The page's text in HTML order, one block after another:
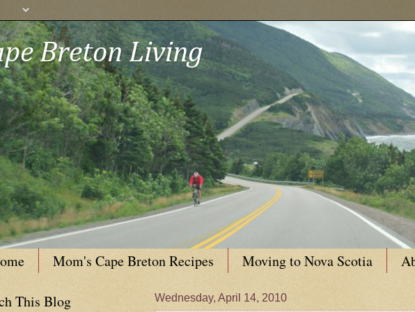
Breton Living
Mom's Cape Breton Recipes Moving to Nova Scotia
Wednesday, April 14, 2010
This Blog